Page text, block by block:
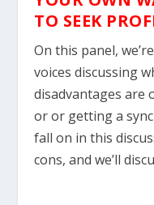
TO SEEK
On this panel,
voices discussing
disadvantages are
or or getting a
fall on in this
cons, and we’ll